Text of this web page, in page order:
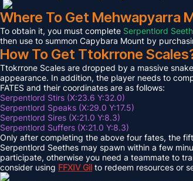
Where To Get Mehwapyarra
To obtain it, you must complete Serpentlord
then use to summon Capybara Mount by
How To Get Ttokrrone
Ttokrrone Scales are dropped by a massive
appearance. In addition, the player needs to
FATES and their coordinates are as follows:
Serpentlord Stirs (X:23.6 Y:32.0)
Serpentlord Speaks (X:29.0 Y:17.5)
Serpentlord Sires (X:21.0 Y:8.3)
Serpentlord Suffers (X:21.0 Y:8.3)
Only after completing the above four fates, the
Serpentlord Seethes may spawn within a few
participate, otherwise you need a teammate to
consider using FFXIVGil to redeem resources or